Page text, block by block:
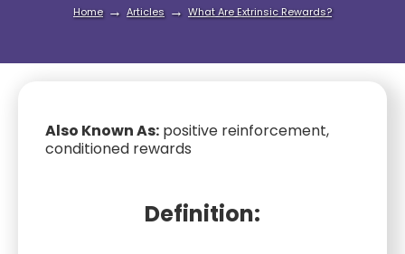
Home → Articles → What Are Extrinsic Rewards?
Also Known As: positive reinforcement,
conditioned rewards
Definition: